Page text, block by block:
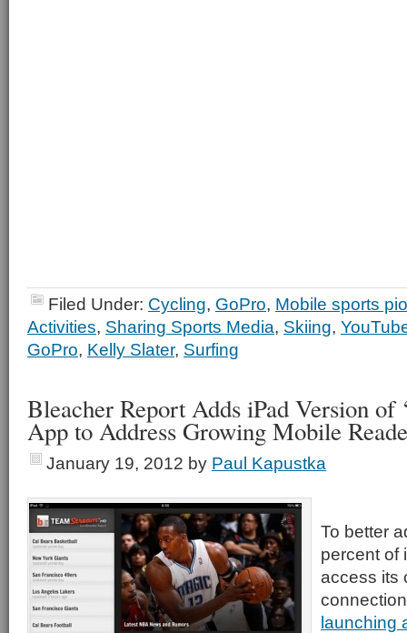
Filed Under: Cycling, GoPro, Mobile sports
Activities, Sharing Sports Media, Skiing,
GoPro, Kelly Slater, Surfing
Bleacher Report Adds iPad Version of
App to Address Growing Mobile
January 19, 2012 by Paul Kapustka
To better
percent of
access its
launching